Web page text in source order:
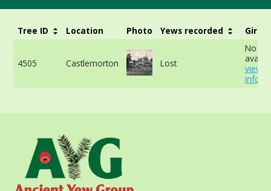
Tree ID Location Photo Yews recorded Girth
4505 Castlemorton Lost
No
view
info